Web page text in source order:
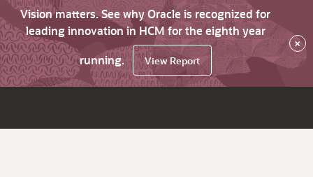
Vision matters. See why Oracle is recognized for
leading innovation in HCM for the eighth year
running.
View Report
×